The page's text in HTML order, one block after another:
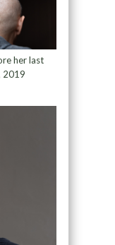
her last
2019